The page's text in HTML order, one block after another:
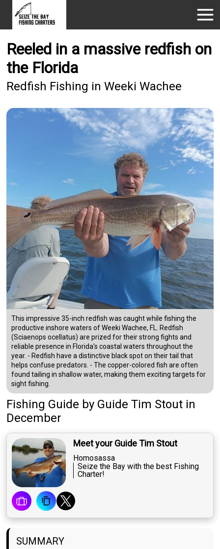
Reeled in a massive redfish on
the Florida
Redfish Fishing in Weeki Wachee
This impressive 35-inch redfish was caught while fishing the
productive inshore waters of Weeki Wachee, FL. Redfish
(Sciaenops ocellatus) are prized for their strong fights and
reliable presence in Florida's coastal waters throughout the
year. - Redfish have a distinctive black spot on their tail that
helps confuse predators. - The copper-colored fish are often
found tailing in shallow water, making them exciting targets for
sight fishing.
Fishing Guide by Guide Tim Stout in
December
Meet your Guide Tim Stout
Homosassa
Seize the Bay with the best Fishing
Charter!
SUMMARY